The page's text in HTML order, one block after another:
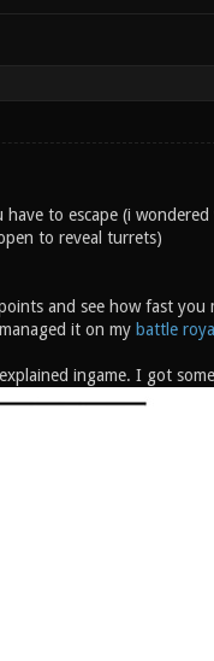
to escape (i
to reveal turrets)
and see how fast
it on my battle
ingame. I got